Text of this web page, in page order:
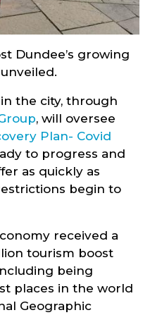
Dundee’s growing
the city, through
, will oversee
Plan- Covid
to progress and
as quickly as
begin to
received a
tourism boost
being
places in the world
Geographic